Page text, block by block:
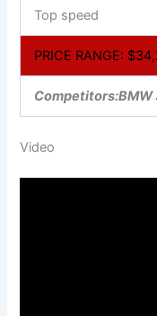
Top speed
PRICE RANGE:
Video